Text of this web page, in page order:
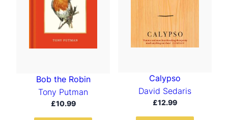
Bob the Robin
Tony Putman
£10.99
Calypso
David Sedaris
£12.99